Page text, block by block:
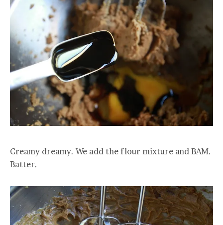
Creamy dreamy. We add the flour mixture and BAM.
Batter.